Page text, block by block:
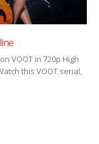
VOOT in 720p High
this VOOT serial,